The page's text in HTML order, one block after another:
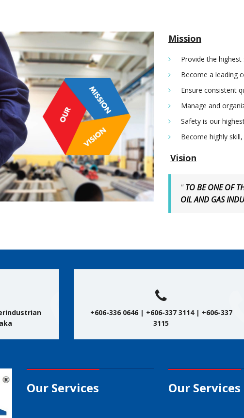
Mission
Provide the
Become a leading
Ensure consistent
Manage and
Safety is our
Become highly
Vision
"TO BE ONE OF
OIL AND GAS
+606-336 0646 | +606-337 3114 | +606-337
3115
Our Services Our Services